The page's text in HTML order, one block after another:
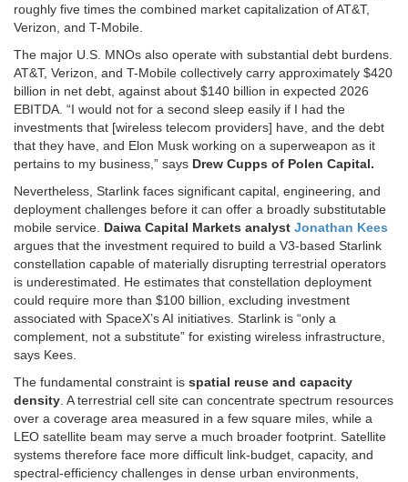
roughly five times the combined market capitalization of AT&T,
Verizon, and T-Mobile.
The major U.S. MNOs also operate with substantial debt burdens.
AT&T, Verizon, and T-Mobile collectively carry approximately $420
billion in net debt, against about $140 billion in expected 2026
EBITDA. “I would not for a second sleep easily if I had the
investments that [wireless telecom providers] have, and the debt
that they have, and Elon Musk working on a superweapon as it
pertains to my business,” says Drew Cupps of Polen Capital.
Nevertheless, Starlink faces significant capital, engineering, and
deployment challenges before it can offer a broadly substitutable
mobile service. Daiwa Capital Markets analyst Jonathan Kees
argues that the investment required to build a V3-based Starlink
constellation capable of materially disrupting terrestrial operators
is underestimated. He estimates that constellation deployment
could require more than $100 billion, excluding investment
associated with SpaceX’s AI initiatives. Starlink is “only a
complement, not a substitute” for existing wireless infrastructure,
says Kees.
The fundamental constraint is spatial reuse and capacity
density. A terrestrial cell site can concentrate spectrum resources
over a coverage area measured in a few square miles, while a
LEO satellite beam may serve a much broader footprint. Satellite
systems therefore face more difficult link-budget, capacity, and
spectral-efficiency challenges in dense urban environments,